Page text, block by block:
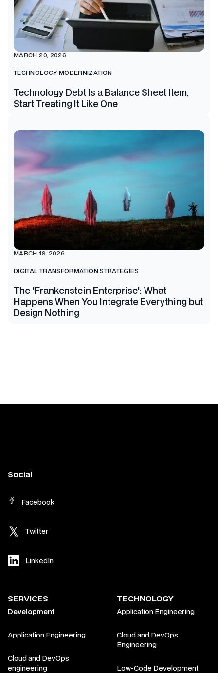
MARCH 20, 2026
TECHNOLOGY MODERNIZATION
Technology Debt Is a Balance Sheet Item,
Start Treating It Like One
MARCH 19, 2026
DIGITAL TRANSFORMATION STRATEGIES
The 'Frankenstein Enterprise': What
Happens When You Integrate Everything but
Design Nothing
Social
Facebook
Twitter
LinkedIn
SERVICES
Development
Application Engineering
Cloud and DevOps
engineering
TECHNOLOGY
Application Engineering
Cloud and DevOps
Engineering
Low-Code Development